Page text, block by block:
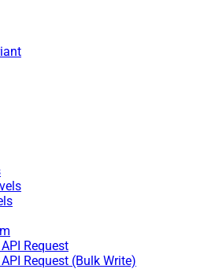
Request
Request (Bulk Write)